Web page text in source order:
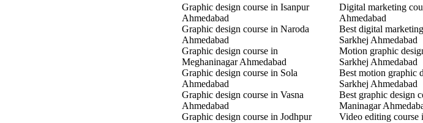
Graphic design course in Isanpur
Ahmedabad
Graphic design course in Naroda
Ahmedabad
Graphic design course in
Meghaninagar Ahmedabad
Graphic design course in Sola
Ahmedabad
Graphic design course in Vasna
Ahmedabad
Graphic design course in Jodhpur
Digital marketing
Ahmedabad
Best digital
Sarkhej Ahmedabad
Motion graphic
Sarkhej Ahmedabad
Best motion graphic
Sarkhej Ahmedabad
Best graphic design
Maninagar
Video editing course